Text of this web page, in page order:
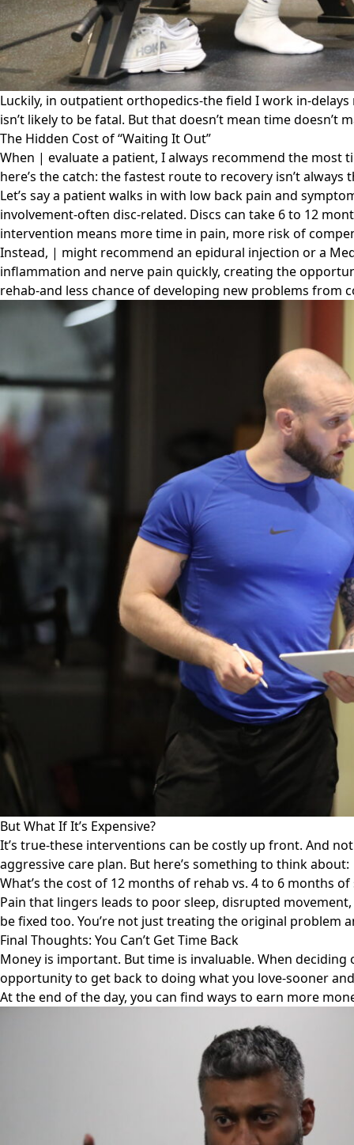
Luckily, in outpatient orthopedics-the field I work in-
isn’t likely to be fatal. But that doesn’t mean time
The Hidden Cost of “Waiting It Out”
When | evaluate a patient, I always recommend the
here’s the catch: the fastest route to recovery isn’t
Let’s say a patient walks in with low back pain and
involvement-often disc-related. Discs can take 6 to 12
intervention means more time in pain, more risk of
Instead, | might recommend an epidural injection or a
inflammation and nerve pain quickly, creating the
rehab-and less chance of developing new problems from
But What If It’s Expensive?
It’s true-these interventions can be costly up front. And
aggressive care plan. But here’s something to think about:
What’s the cost of 12 months of rehab vs. 4 to 6 months
Pain that lingers leads to poor sleep, disrupted
be fixed too. You’re not just treating the original problem
Final Thoughts: You Can’t Get Time Back
Money is important. But time is invaluable. When
opportunity to get back to doing what you love-sooner
At the end of the day, you can find ways to earn more